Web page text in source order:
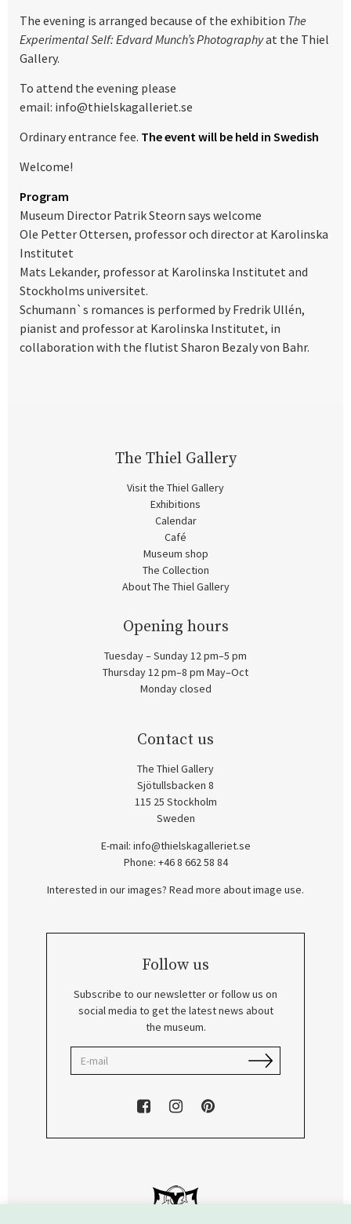
The evening is arranged because of the exhibition The
Experimental Self: Edvard Munch’s Photographyat the Thiel
Gallery.
To attend the evening please
email: info@thielskagalleriet.se
Ordinary entrance fee. The event will be held in Swedish
Welcome!
Program
Museum Director Patrik Steorn says welcome
Ole Petter Ottersen, professor och director at Karolinska
Institutet
Mats Lekander, professor at Karolinska Institutet and
Stockholms universitet.
Schumann`s romances is performed by Fredrik Ullén,
pianist and professor at Karolinska Institutet, in
collaboration with the flutist Sharon Bezaly von Bahr.
The Thiel Gallery
Visit the Thiel Gallery
Exhibitions
Calendar
Café
Museum shop
The Collection
About The Thiel Gallery
Opening hours
Tuesday – Sunday 12 pm–5 pm
Thursday 12 pm–8 pm May–Oct
Monday closed
Contact us
The Thiel Gallery
Sjötullsbacken 8
115 25 Stockholm
Sweden
E-mail: info@thielskagalleriet.se
Phone: +46 8 662 58 84
Interested in our images? Read more about image use.
Follow us
Subscribe to our newsletter or follow us on
social media to get the latest news about
the museum.